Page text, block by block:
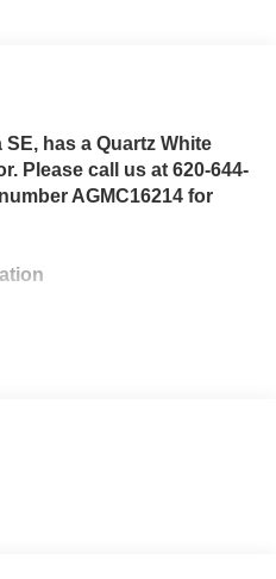
has a Quartz White
Please call us at 620-644-
AGMC16214 for